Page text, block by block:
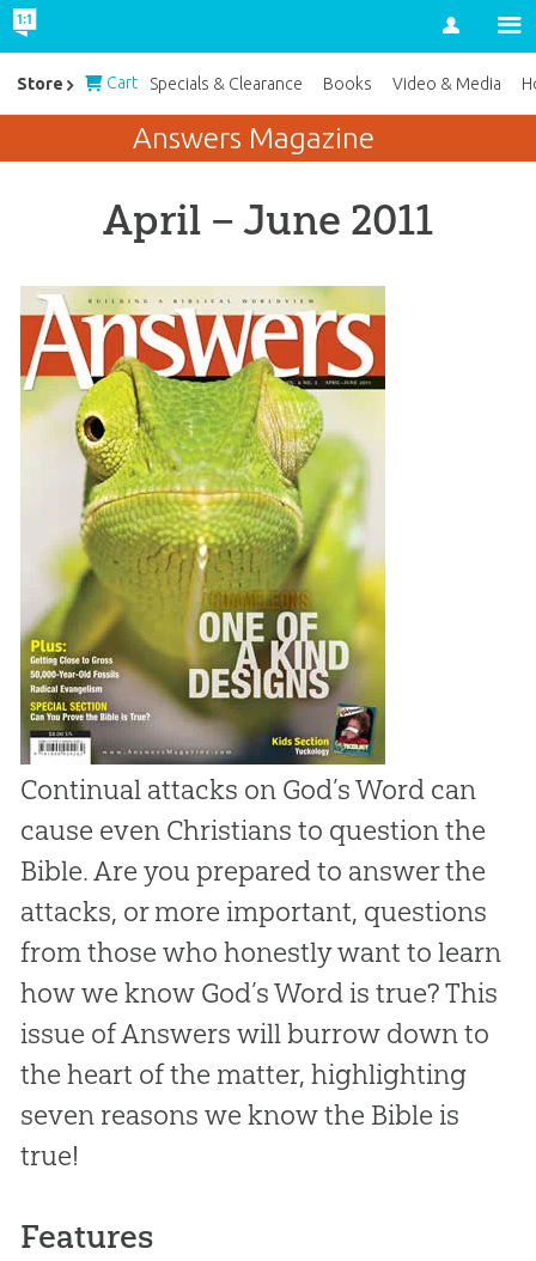
Account
Answers Magazine
April – June 2011
Continual attacks on God’s Word can
cause even Christians to question the
Bible. Are you prepared to answer the
attacks, or more important, questions
from those who honestly want to learn
how we know God’s Word is true? This
issue ofAnswers will burrow down to
the heart of the matter, highlighting
seven reasons we know the Bible is
true!
Features
Store Cart Specials & Clearance Books Video & Media